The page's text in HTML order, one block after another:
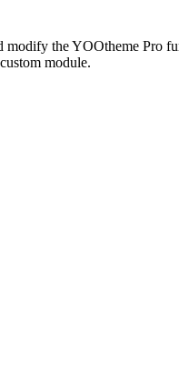
modify the YOOtheme Pro
module.